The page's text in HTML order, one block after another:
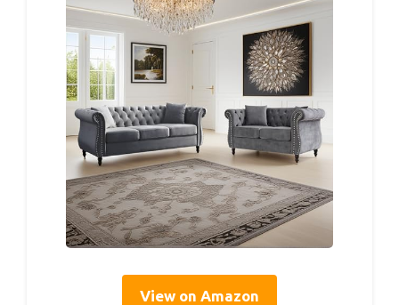
View on Amazon